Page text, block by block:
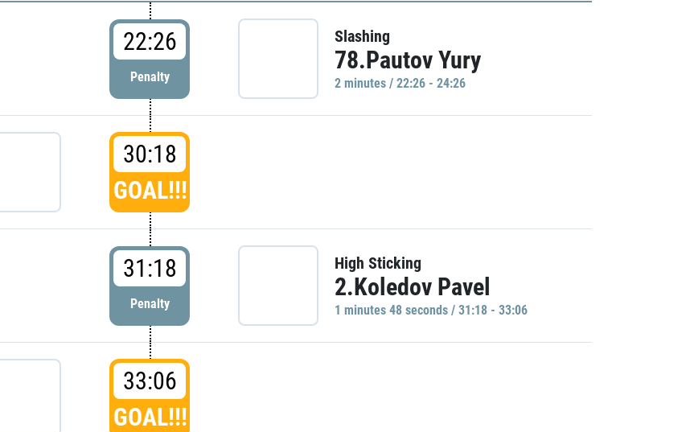
22:26
Penalty
Slashing
78.Pautov Yury
2 minutes / 22:26 - 24:26
30:18
GOAL!!!
31:18
Penalty
High Sticking
2.Koledov Pavel
1 minutes 48 seconds / 31:18 - 33:06
33:06
GOAL!!!